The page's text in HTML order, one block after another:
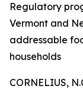
Regulatory
Vermont and
addressable
households
CORNELIUS,